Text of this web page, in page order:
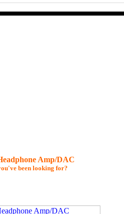
Amp/DAC
been looking for?